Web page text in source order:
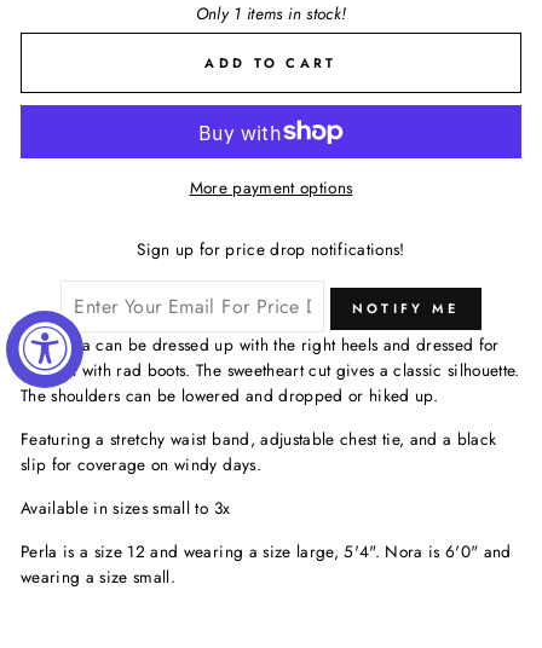
Only 1 items in stock!
ADD TO CART
More payment options
Sign up for price drop notifications!
NOTIFY ME
The Lana can be dressed up with the right heels and dressed for
comfort with rad boots. The sweetheart cut gives a classic silhouette.
The shoulders can be lowered and dropped or hiked up.
Featuring a stretchy waist band, adjustable chest tie, and a black
slip for coverage on windy days.
Available in sizes small to 3x
Perla is a size 12 and wearing a size large, 5'4". Nora is 6'0" and
wearing a size small.